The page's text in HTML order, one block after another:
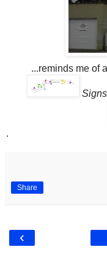
...reminds me of
Signs
.
Share
‹